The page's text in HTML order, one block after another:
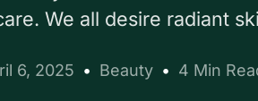
We all desire radiant
6, 2025 Beauty 4 Min